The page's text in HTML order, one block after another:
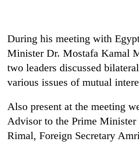
During his meeting with
Minister Dr. Mostafa Kamal
two leaders discussed
various issues of mutual
Also present at the meeting
Advisor to the Prime Minister
Rimal, Foreign Secretary